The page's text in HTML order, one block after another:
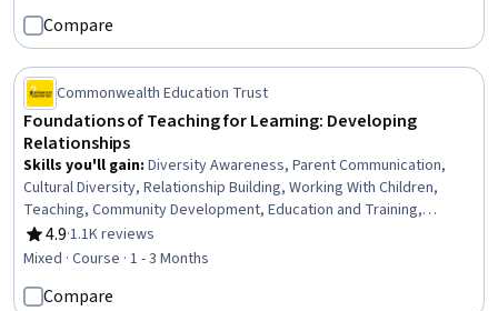
Compare
Commonwealth Education Trust
Foundations of Teaching for Learning: Developing
Relationships
Skills you'll gain: Diversity Awareness, Parent Communication,
Cultural Diversity, Relationship Building, Working With Children,
Teaching, Community Development, Education and Training,
Community Outreach, Student Engagement, Team Collaboration,
Ethical Standards And Conduct, Policy Development
4.9
Rating, 4.9 out of 5 stars
·1.1K reviews
Mixed · Course · 1 - 3 Months
Compare